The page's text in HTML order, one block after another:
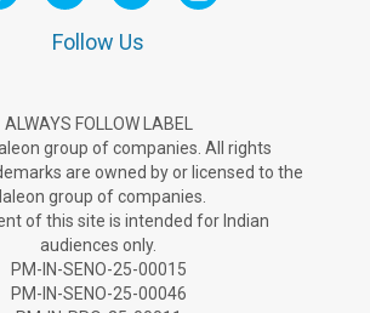
Follow Us
ALWAYS FOLLOW LABEL
group of companies. All rights
are owned by or licensed to the
group of companies.
of this site is intended for Indian
audiences only.
PM-IN-SENO-25-00015
PM-IN-SENO-25-00046